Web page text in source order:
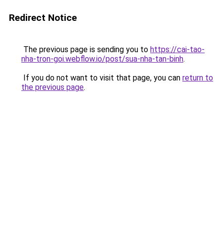
Redirect Notice
The previous page is sending you to https://cai-tao-
nha-tron-goi.webflow.io/post/sua-nha-tan-binh.
If you do not want to visit that page, you can return to
the previous page.